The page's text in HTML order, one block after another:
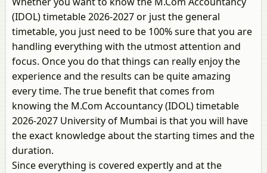
(IDOL) timetable 2026-2027 or just the general
timetable, you just need to be 100% sure that you are
handling everything with the utmost attention and
focus. Once you do that things can really enjoy the
experience and the results can be quite amazing
every time. The true benefit that comes from
knowing the M.Com Accountancy (IDOL) timetable
2026-2027 University of Mumbai is that you will have
the exact knowledge about the starting times and the
duration.
Since everything is covered expertly and at the